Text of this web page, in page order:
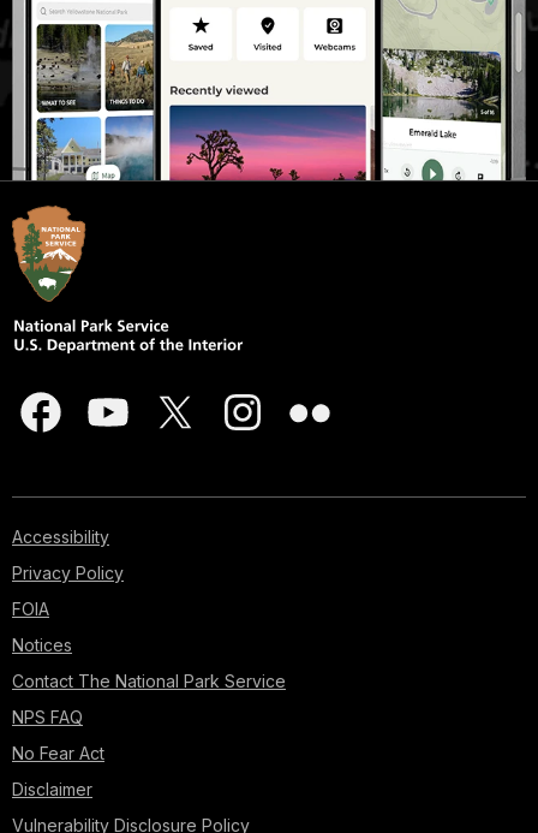
Accessibility
Privacy Policy
FOIA
Notices
Contact The National Park Service
NPS FAQ
No Fear Act
Disclaimer
Vulnerability Disclosure Policy